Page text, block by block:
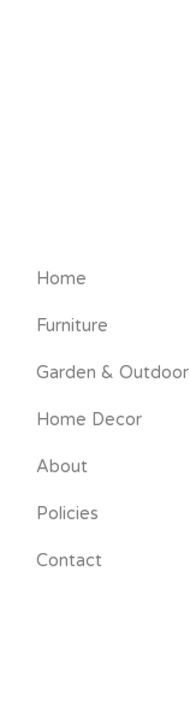
Home
Furniture
Garden & Outdoor
Home Decor
About
Policies
Contact